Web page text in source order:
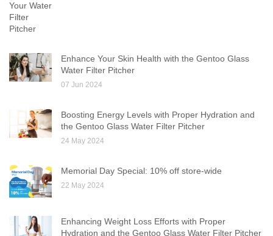
Enhance Your Skin Health with the Gentoo Glass
Water Filter Pitcher
07 Jun 2024
Boosting Energy Levels with Proper Hydration and
the Gentoo Glass Water Filter Pitcher
24 May 2024
Memorial Day Special: 10% off store-wide
22 May 2024
Enhancing Weight Loss Efforts with Proper
Hydration and the Gentoo Glass Water Filter Pitcher